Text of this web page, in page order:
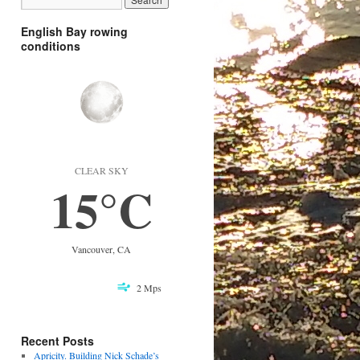
English Bay rowing
conditions
CLEAR SKY
15°C
Vancouver, CA
2 Mps
Recent Posts
Apricity. Building Nick Schade’s